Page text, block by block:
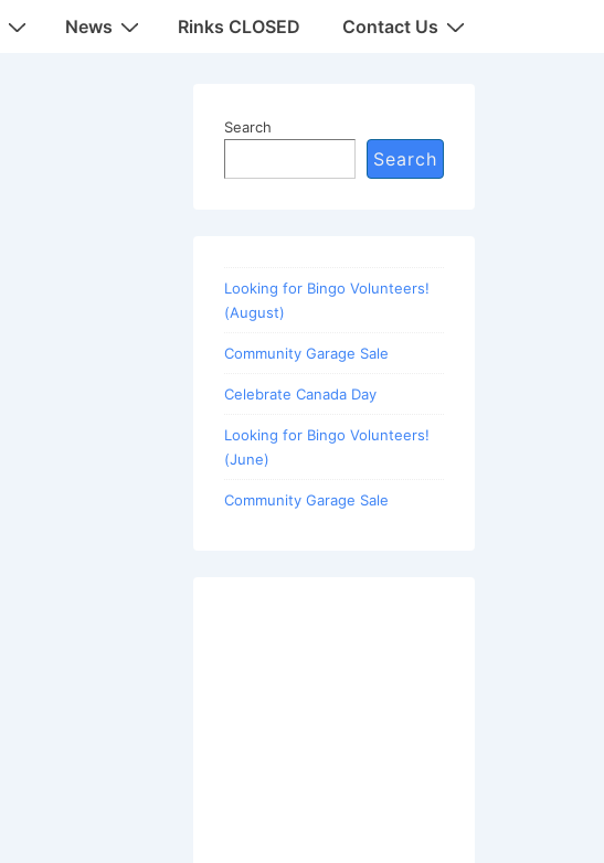
News Rinks CLOSED Contact Us
Search
Search
Looking for Bingo Volunteers!
(August)
Community Garage Sale
Celebrate Canada Day
Looking for Bingo Volunteers!
(June)
Community Garage Sale